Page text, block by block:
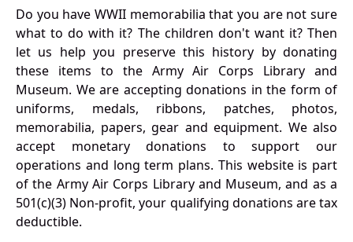
Do you have WWII memorabilia that you are not sure
what to do with it? The children don't want it? Then
let us help you preserve this history by donating
these items to the Army Air Corps Library and
Museum. We are accepting donations in the form of
uniforms, medals, ribbons, patches, photos,
memorabilia, papers, gear and equipment. We also
accept monetary donations to support our
operations and long term plans. This website is part
of the Army Air Corps Library and Museum, and as a
501(c)(3) Non-profit, your qualifying donations are tax
deductible.